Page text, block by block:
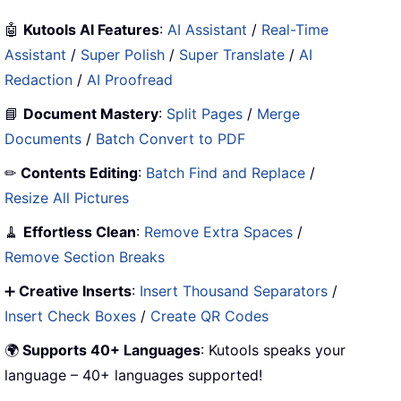
🤖 Kutools AI Features: AI Assistant / Real-Time
Assistant / Super Polish / Super Translate / AI
Redaction / AI Proofread
📘 Document Mastery: Split Pages / Merge
Documents / Batch Convert to PDF
✏ Contents Editing: Batch Find and Replace /
Resize All Pictures
🧹 Effortless Clean: Remove Extra Spaces /
Remove Section Breaks
➕ Creative Inserts: Insert Thousand Separators /
Insert Check Boxes / Create QR Codes
🌍 Supports 40+ Languages: Kutools speaks your
language – 40+ languages supported!